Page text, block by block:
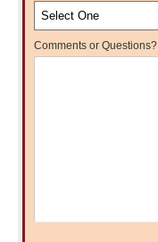
Comments or Questions?